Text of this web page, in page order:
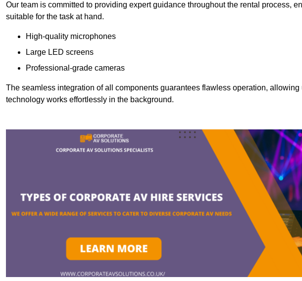
Our team is committed to providing expert guidance throughout the rental process,
suitable for the task at hand.
High-quality microphones
Large LED screens
Professional-grade cameras
The seamless integration of all components guarantees flawless operation,
technology works effortlessly in the background.